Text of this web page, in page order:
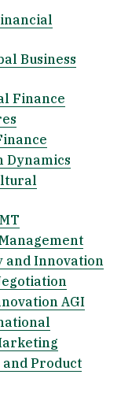
Business
Finance
Dynamics
and Innovation
AGI
and Product